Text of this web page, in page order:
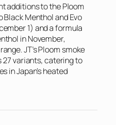
additions to the Ploom
Black Menthol and Evo
1) and a formula
in November,
JT’s Ploom smoke
variants, catering to
in Japan’s heated